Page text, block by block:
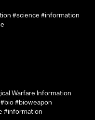
#science #information
Warfare Information
#bioweapon
#information